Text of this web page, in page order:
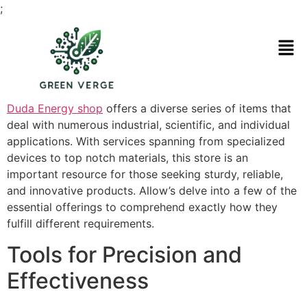
;
Duda Energy shop offers a diverse series of items that
deal with numerous industrial, scientific, and individual
applications. With services spanning from specialized
devices to top notch materials, this store is an
important resource for those seeking sturdy, reliable,
and innovative products. Allow’s delve into a few of the
essential offerings to comprehend exactly how they
fulfill different requirements.
Tools for Precision and
Effectiveness